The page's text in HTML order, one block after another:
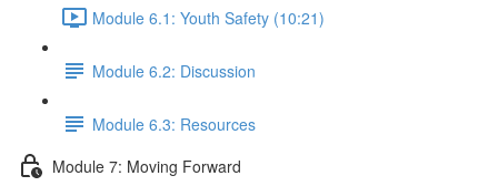
Module 6.1: Youth Safety (10:21)
Module 6.2: Discussion
Module 6.3: Resources
Module 7: Moving Forward